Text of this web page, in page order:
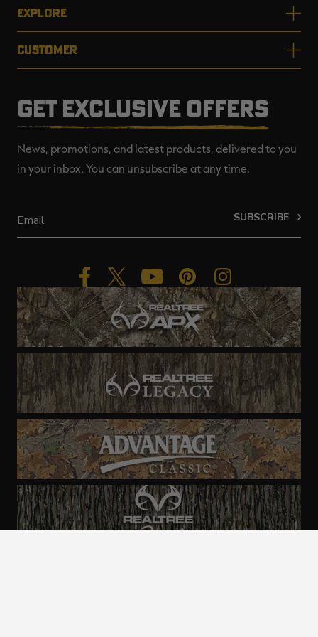
EXPLORE
CUSTOMER
GET EXCLUSIVE OFFERS
News, promotions, and latest products, delivered to you
in your inbox. You can unsubscribe at any time.
SUBSCRIBE